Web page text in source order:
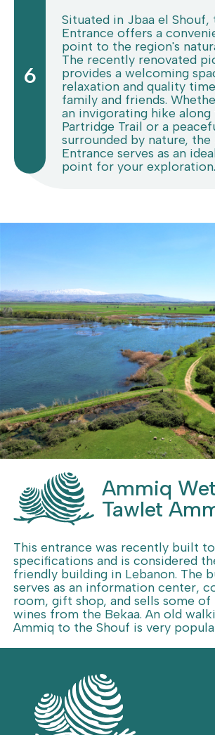
6
Situated in Jbaa el Shouf,
Entrance offers a
point to the region's
The recently renovated
provides a welcoming
relaxation and quality
family and friends.
an invigorating hike along
Partridge Trail or a
surrounded by nature, the
Entrance serves as an
point for your exploration.
Ammiq
Tawlet
This entrance was recently built
specifications and is considered
friendly building in Lebanon. The
serves as an information center,
room, gift shop, and sells some of
wines from the Bekaa. An old
Ammiq to the Shouf is very